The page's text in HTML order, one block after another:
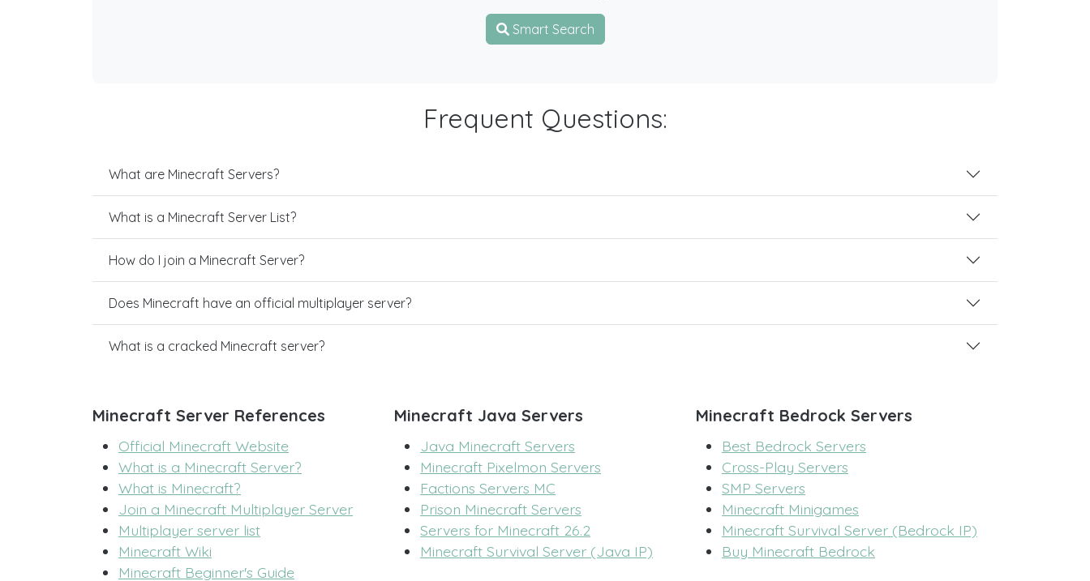
Smart Search
Frequent Questions:
What are Minecraft Servers?
What is a Minecraft Server List?
How do I join a Minecraft Server?
Does Minecraft have an official multiplayer server?
What is a cracked Minecraft server?
Minecraft Server References
Official Minecraft Website
What is a Minecraft Server?
What is Minecraft?
Join a Minecraft Multiplayer Server
Multiplayer server list
Minecraft Wiki
Minecraft Beginner's Guide
Minecraft Java Servers
Java Minecraft Servers
Minecraft Pixelmon Servers
Factions Servers MC
Prison Minecraft Servers
Servers for Minecraft 26.2
Minecraft Survival Server (Java IP)
Minecraft Bedrock Servers
Best Bedrock Servers
Cross-Play Servers
SMP Servers
Minecraft Minigames
Minecraft Survival Server (Bedrock IP)
Buy Minecraft Bedrock